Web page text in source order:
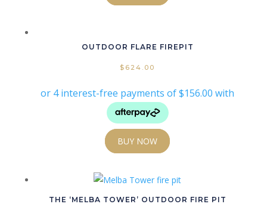
OUTDOOR FLARE FIREPIT
$ 624.00
BUY NOW
THE ‘MELBA TOWER’ OUTDOOR FIRE PIT